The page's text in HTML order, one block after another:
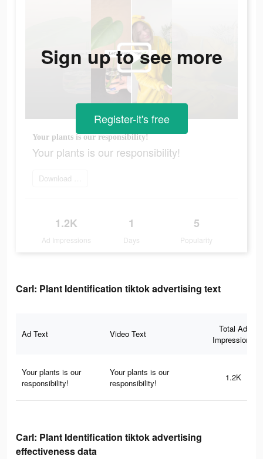
Your plants is our responsibility!
Your plants is our responsibility!
Download app today
1.2K
Ad Impressions
1
Days
5
Popularity
Sign up to see more
Register-it's free
Carl: Plant Identification tiktok advertising text
Ad Text Video Text
Total Ad
Impressions
Your plants is our
responsibility!
Your plants is our
responsibility!
1.2K
Carl: Plant Identification tiktok advertising
effectiveness data